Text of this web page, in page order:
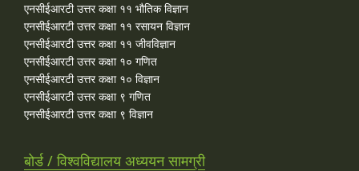
एनसीईआरटी उत्तर कक्षा ११ भौतिक विज्ञान
एनसीईआरटी उत्तर कक्षा ११ रसायन विज्ञान
एनसीईआरटी उत्तर कक्षा ११ जीवविज्ञान
एनसीईआरटी उत्तर कक्षा १० गणित
एनसीईआरटी उत्तर कक्षा १० विज्ञान
एनसीईआरटी उत्तर कक्षा ९ गणित
एनसीईआरटी उत्तर कक्षा ९ विज्ञान
बोर्ड / विश्वविद्यालय अध्ययन सामग्री